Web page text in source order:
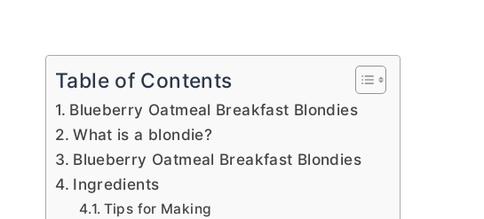
Table of Contents
Blueberry Oatmeal Breakfast Blondies
What is a blondie?
Blueberry Oatmeal Breakfast Blondies
Ingredients
Tips for Making